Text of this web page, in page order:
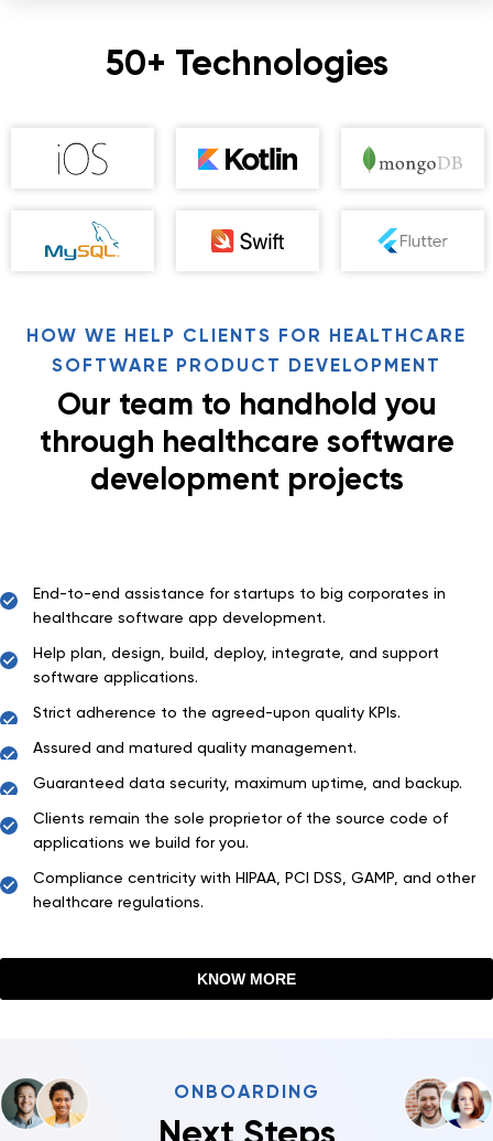
50+ Technologies
HOW WE HELP CLIENTS FOR HEALTHCARE
SOFTWARE PRODUCT DEVELOPMENT
Our team to handhold you
through healthcare software
development projects
End-to-end assistance for startups to big corporates in
healthcare software app development.
Help plan, design, build, deploy, integrate, and support
software applications.
Strict adherence to the agreed-upon quality KPIs.
Assured and matured quality management.
Guaranteed data security, maximum uptime, and backup.
Clients remain the sole proprietor of the source code of
applications we build for you.
Compliance centricity with HIPAA, PCI DSS, GAMP, and other
healthcare regulations.
KNOW MORE
ONBOARDING